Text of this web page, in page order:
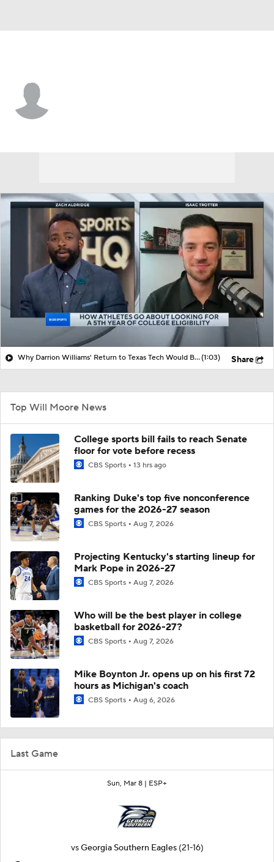
Last Game
Sun, Mar 8 | ESP+
vsGeorgia Southern Eagles (21-16)
Why Darrion Williams' Return to Texas Tech Would Be Big(1:03) Share
Top Will Moore News
College sports bill fails to reach Senate
floor for vote before recess
CBS Sports 13 hrs ago
Ranking Duke's top five nonconference
games for the 2026-27 season
CBS Sports Aug 7, 2026
Projecting Kentucky's starting lineup for
Mark Pope in 2026-27
CBS Sports Aug 7, 2026
Who will be the best player in college
basketball for 2026-27?
CBS Sports Aug 7, 2026
Mike Boynton Jr. opens up on his first 72
hours as Michigan's coach
CBS Sports Aug 6, 2026